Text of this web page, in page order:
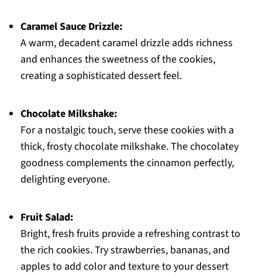
Caramel Sauce Drizzle:
A warm, decadent caramel drizzle adds richness
and enhances the sweetness of the cookies,
creating a sophisticated dessert feel.
Chocolate Milkshake:
For a nostalgic touch, serve these cookies with a
thick, frosty chocolate milkshake. The chocolatey
goodness complements the cinnamon perfectly,
delighting everyone.
Fruit Salad:
Bright, fresh fruits provide a refreshing contrast to
the rich cookies. Try strawberries, bananas, and
apples to add color and texture to your dessert